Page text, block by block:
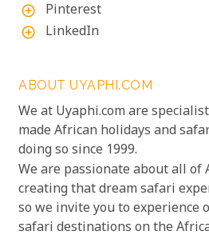
add_circle_outline Pinterest
add_circle_outline LinkedIn
ABOUT UYAPHI.COM
We at Uyaphi.com are
made African holidays and
doing so since 1999.
We are passionate about all of
creating that dream safari
so we invite you to experience
safari destinations on the